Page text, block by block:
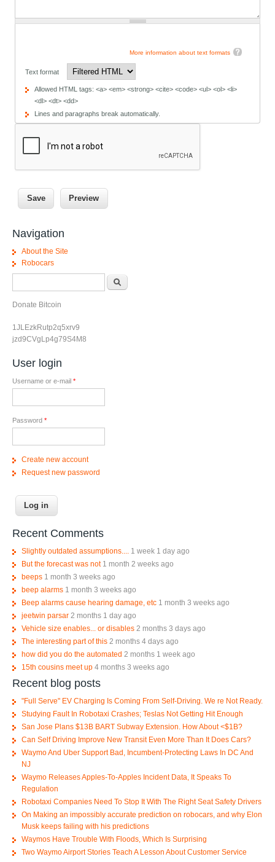
More information about text formats
Text format
Allowed HTML tags: <a> <em> <strong> <cite> <code> <ul> <ol> <li>
<dl> <dt> <dd>
Lines and paragraphs break automatically.
Navigation
About the Site
Robocars
Donate Bitcoin
1JLEzkRutp2q5xrv9
jzd9CVgLp4g79S4M8
User login
Username or e-mail *
Password *
Create new account
Request new password
Recent Comments
Slightly outdated assumptions....
1 week 1 day ago
But the forecast was not 1 month 2 weeks ago
beeps 1 month 3 weeks ago
beep alarms 1 month 3 weeks ago
Beep alarms cause hearing damage, etc 1 month 3 weeks ago
jeetwin parsar 2 months 1 day ago
Vehicle size enables... or disables 2 months 3 days ago
The interesting part of this 2 months 4 days ago
how did you do the automated 2 months 1 week ago
15th cousins meet up 4 months 3 weeks ago
Recent blog posts
"Full Serve" EV Charging Is Coming From Self-Driving. We re Not Ready.
Studying Fault In Robotaxi Crashes; Teslas Not Getting Hit Enough
San Jose Plans $13B BART Subway Extension. How About <$1B?
Can Self Driving Improve New Transit Even More Than It Does Cars?
Waymo And Uber Support Bad, Incumbent-Protecting Laws In DC And
NJ
Waymo Releases Apples-To-Apples Incident Data, It Speaks To
Regulation
Robotaxi Companies Need To Stop It With The Right Seat Safety Drivers
On Making an impossibly accurate prediction on robocars, and why Elon
Musk keeps failing with his predictions
Waymos Have Trouble With Floods, Which Is Surprising
Two Waymo Airport Stories Teach A Lesson About Customer Service